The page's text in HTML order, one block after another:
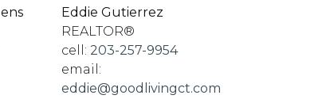
Eddie Gutierrez
REALTOR®
cell: 203-257-9954
email:
eddie@goodlivingct.com